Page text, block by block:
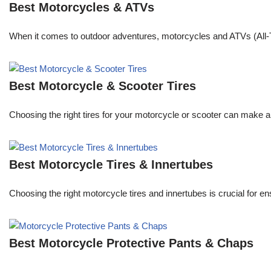
Best Motorcycles & ATVs
When it comes to outdoor adventures, motorcycles and ATVs
Best Motorcycle & Scooter Tires
Choosing the right tires for your motorcycle or scooter can make
Best Motorcycle Tires & Innertubes
Choosing the right motorcycle tires and innertubes is crucial for
Best Motorcycle Protective Pants & Chaps